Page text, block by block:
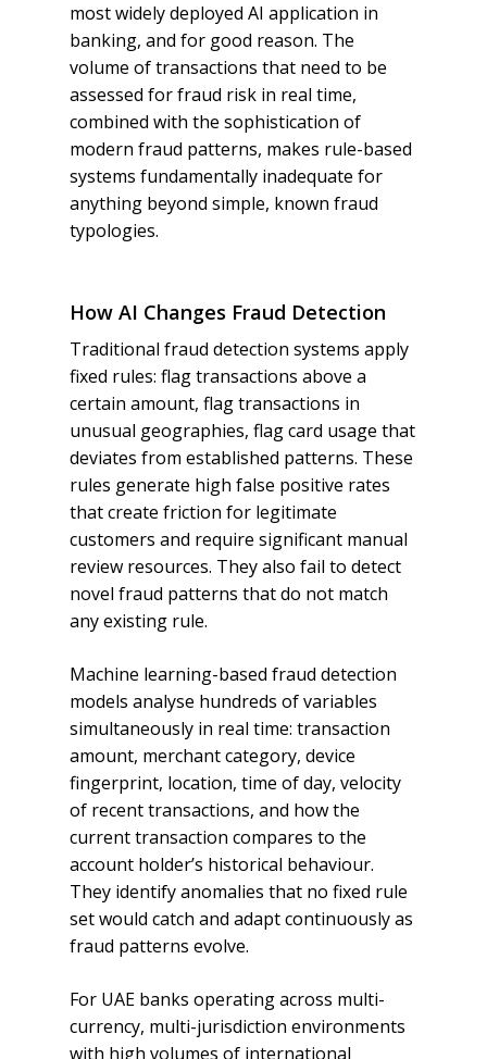
most widely deployed AI application in
banking, and for good reason. The
volume of transactions that need to be
assessed for fraud risk in real time,
combined with the sophistication of
modern fraud patterns, makes rule-based
systems fundamentally inadequate for
anything beyond simple, known fraud
typologies.
How AI Changes Fraud Detection
Traditional fraud detection systems apply
fixed rules: flag transactions above a
certain amount, flag transactions in
unusual geographies, flag card usage that
deviates from established patterns. These
rules generate high false positive rates
that create friction for legitimate
customers and require significant manual
review resources. They also fail to detect
novel fraud patterns that do not match
any existing rule.
Machine learning-based fraud detection
models analyse hundreds of variables
simultaneously in real time: transaction
amount, merchant category, device
fingerprint, location, time of day, velocity
of recent transactions, and how the
current transaction compares to the
account holder’s historical behaviour.
They identify anomalies that no fixed rule
set would catch and adapt continuously as
fraud patterns evolve.
For UAE banks operating across multi-
currency, multi-jurisdiction environments
with high volumes of international